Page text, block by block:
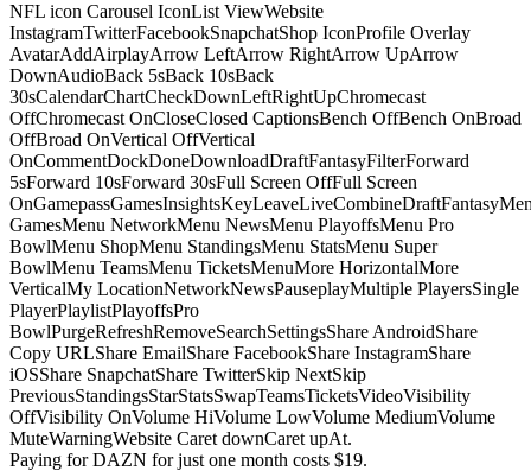
NFL icon Carousel IconList ViewWebsite
InstagramTwitterFacebookSnapchatShop IconProfile Overlay
AvatarAddAirplayArrow LeftArrow RightArrow UpArrow
DownAudioBack 5sBack 10sBack
30sCalendarChartCheckDownLeftRightUpChromecast
OffChromecast OnCloseClosed CaptionsBench OffBench OnBroad
OffBroad OnVertical OffVertical
OnCommentDockDoneDownloadDraftFantasyFilterForward
5sForward 10sForward 30sFull Screen OffFull Screen
GamesMenu NetworkMenu NewsMenu PlayoffsMenu Pro
BowlMenu ShopMenu StandingsMenu StatsMenu Super
BowlMenu TeamsMenu TicketsMenuMore HorizontalMore
VerticalMy LocationNetworkNewsPauseplayMultiple PlayersSingle
PlayerPlaylistPlayoffsPro
BowlPurgeRefreshRemoveSearchSettingsShare AndroidShare
Copy URLShare EmailShare FacebookShare InstagramShare
iOSShare SnapchatShare TwitterSkip NextSkip
PreviousStandingsStarStatsSwapTeamsTicketsVideoVisibility
OffVisibility OnVolume HiVolume LowVolume MediumVolume
MuteWarningWebsite Caret downCaret upAt.
Paying for DAZN for just one month costs $19.